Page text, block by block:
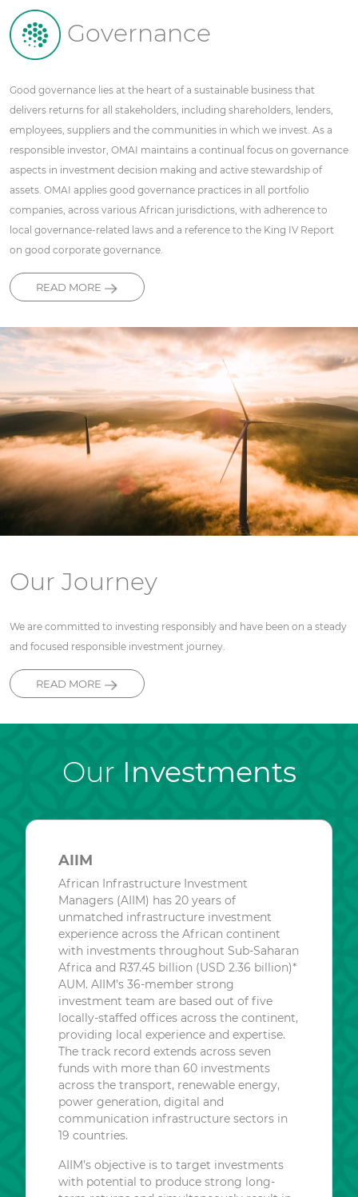
Governance
Good governance lies at the heart of a sustainable business that
delivers returns for all stakeholders, including shareholders, lenders,
employees, suppliers and the communities in which we invest. As a
responsible investor, OMAI maintains a continual focus on governance
aspects in investment decision making and active stewardship of
assets. OMAI applies good governance practices in all portfolio
companies, across various African jurisdictions, with adherence to
local governance-related laws and a reference to the King IV Report
on good corporate governance.
READ MORE
Our Journey
We are committed to investing responsibly and have been on a steady
and focused responsible investment journey.
READ MORE
Our Investments
AIIM
African Infrastructure Investment
Managers (AIIM) has 20 years of
unmatched infrastructure investment
experience across the African continent
with investments throughout Sub-Saharan
Africa and R37.45 billion (USD 2.36 billion)*
AUM. AIIM’s 36-member strong
investment team are based out of five
locally-staffed offices across the continent,
providing local experience and expertise.
The track record extends across seven
funds with more than 60 investments
across the transport, renewable energy,
power generation, digital and
communication infrastructure sectors in
19 countries.
AIIM’s objective is to target investments
with potential to produce strong long-